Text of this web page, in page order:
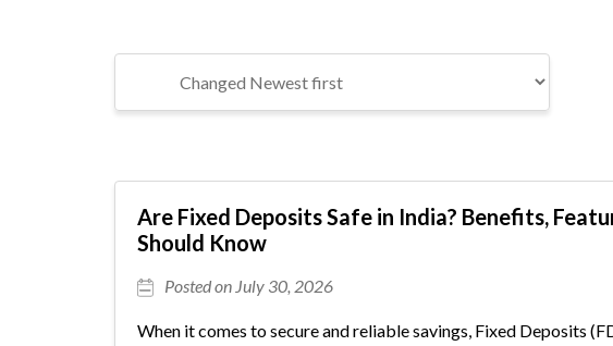
Are Fixed Deposits Safe in India? Benefits,
Should Know
Posted on July 30, 2026
When it comes to secure and reliable savings, Fixed Deposits